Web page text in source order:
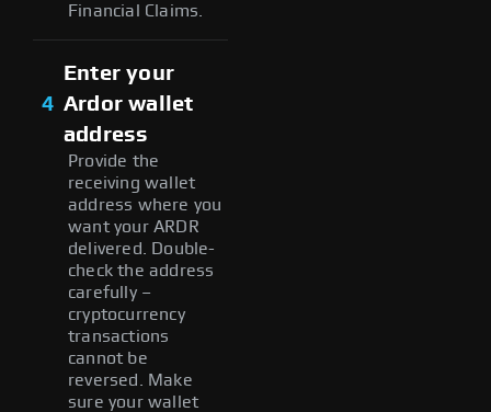
Financial Claims.
4
Enter your
Ardor wallet
address
Provide the
receiving wallet
address where you
want your ARDR
delivered. Double-
check the address
carefully –
cryptocurrency
transactions
cannot be
reversed. Make
sure your wallet